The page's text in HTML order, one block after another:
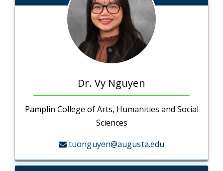
Dr. Vy Nguyen
Pamplin College of Arts, Humanities and Social
Sciences
tuonguyen@augusta.edu